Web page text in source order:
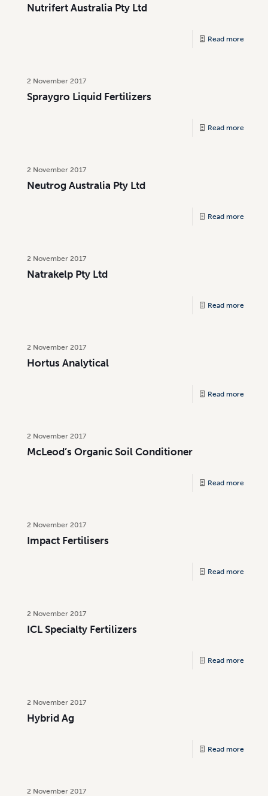
Nutrifert Australia Pty Ltd
Read more
2 November 2017
Spraygro Liquid Fertilizers
Read more
2 November 2017
Neutrog Australia Pty Ltd
Read more
2 November 2017
Natrakelp Pty Ltd
Read more
2 November 2017
Hortus Analytical
Read more
2 November 2017
McLeod’s Organic Soil Conditioner
Read more
2 November 2017
Impact Fertilisers
Read more
2 November 2017
ICL Specialty Fertilizers
Read more
2 November 2017
Hybrid Ag
Read more
2 November 2017